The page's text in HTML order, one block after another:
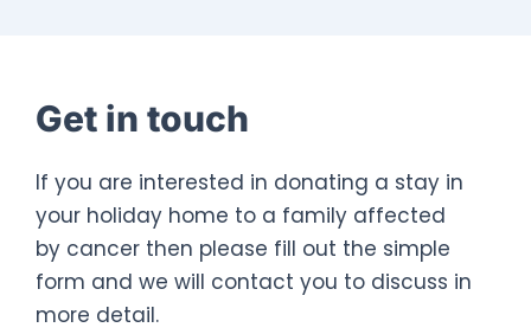
Get in touch
If you are interested in donating a stay in
your holiday home to a family affected
by cancer then please fill out the simple
form and we will contact you to discuss in
more detail.